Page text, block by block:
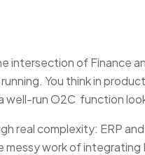
intersection of Finance
You think in
well-run O2C function
real complexity: ERP
messy work of